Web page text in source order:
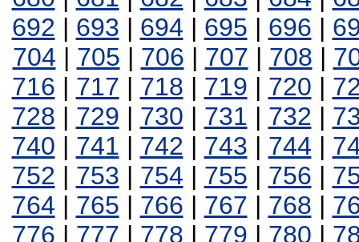
692 | 693 | 694 | 695 | 696 |
704 | 705 | 706 | 707 | 708 |
716 | 717 | 718 | 719 | 720 |
728 | 729 | 730 | 731 | 732 |
740 | 741 | 742 | 743 | 744 |
752 | 753 | 754 | 755 | 756 |
764 | 765 | 766 | 767 | 768 |
776 | 777 | 778 | 779 | 780 |